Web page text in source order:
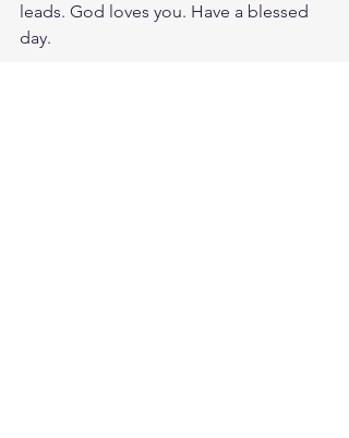
leads. God loves you. Have a blessed
day.